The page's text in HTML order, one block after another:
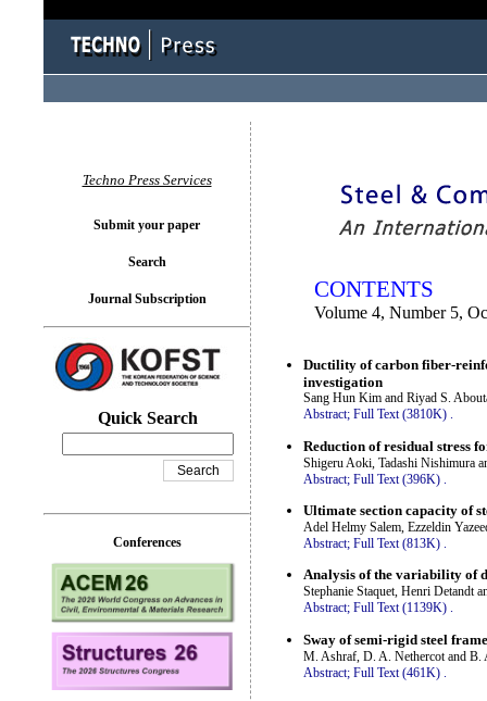
CONTENTS
Volume 4, Number 5,
Ductility of carbon fiber-
investigation
Sang Hun Kim and Riyad S.
Abstract; Full Text (3810K) .
Reduction of residual stress
Shigeru Aoki, Tadashi Nishimura
Abstract; Full Text (396K)
Ultimate section capacity of
Adel Helmy Salem, Ezzeldin
Abstract; Full Text (813K) .
Analysis of the variability of
Stephanie Staquet, Henri Detandt
Abstract; Full Text (1139K) .
Sway of semi-rigid steel
M. Ashraf, D. A. Nethercot and B.
Abstract; Full Text (461K)
Techno Press Services
Submit your paper
Search
Journal Subscription
Quick Search
Conferences